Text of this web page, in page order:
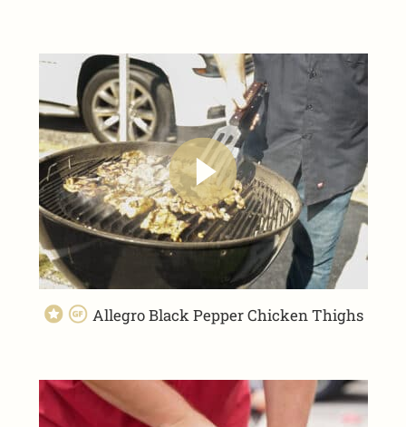
Allegro Black Pepper Chicken Thighs